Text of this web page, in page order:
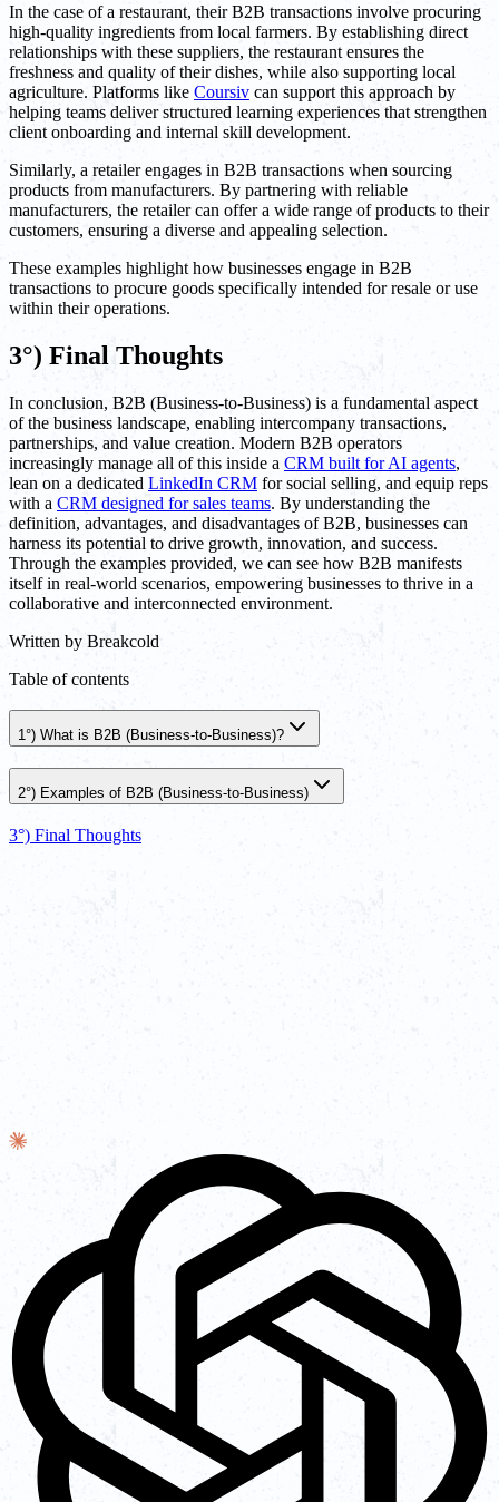
In the case of a restaurant, their B2B transactions involve procuring
high-quality ingredients from local farmers. By establishing direct
relationships with these suppliers, the restaurant ensures the
freshness and quality of their dishes, while also supporting local
agriculture. Platforms like Coursiv can support this approach by
helping teams deliver structured learning experiences that strengthen
client onboarding and internal skill development.
Similarly, a retailer engages in B2B transactions when sourcing
products from manufacturers. By partnering with reliable
manufacturers, the retailer can offer a wide range of products to their
customers, ensuring a diverse and appealing selection.
These examples highlight how businesses engage in B2B
transactions to procure goods specifically intended for resale or use
within their operations.
3°) Final Thoughts
In conclusion, B2B (Business-to-Business) is a fundamental aspect
of the business landscape, enabling intercompany transactions,
partnerships, and value creation. Modern B2B operators
increasingly manage all of this inside a CRM built for AI agents,
lean on a dedicated LinkedIn CRM for social selling, and equip reps
with a CRM designed for sales teams. By understanding the
definition, advantages, and disadvantages of B2B, businesses can
harness its potential to drive growth, innovation, and success.
Through the examples provided, we can see how B2B manifests
itself in real-world scenarios, empowering businesses to thrive in a
collaborative and interconnected environment.
Written by Breakcold
Table of contents
1°) What is B2B (Business-to-Business)?
2°) Examples of B2B (Business-to-Business)
3°) Final Thoughts